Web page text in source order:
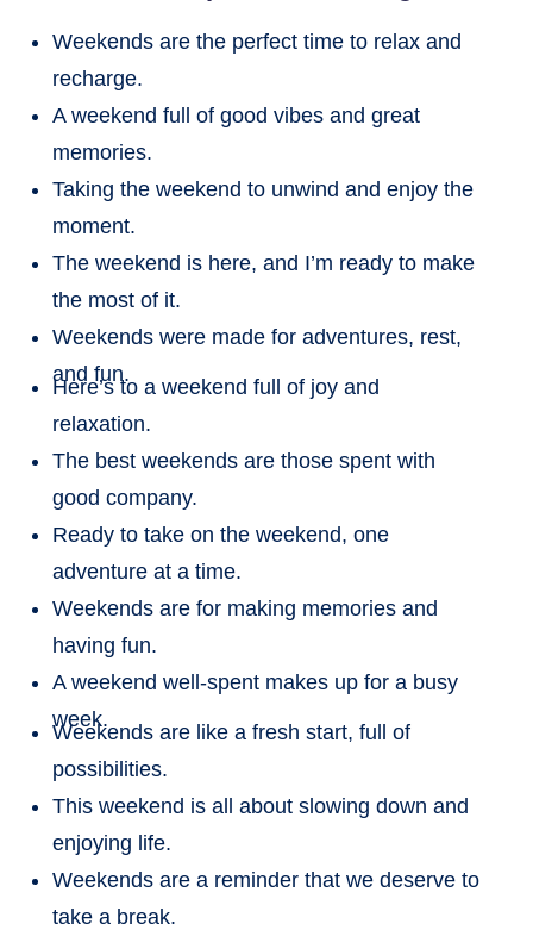
Weekends are the perfect time to relax and
recharge.
A weekend full of good vibes and great
memories.
Taking the weekend to unwind and enjoy the
moment.
The weekend is here, and I’m ready to make
the most of it.
Weekends were made for adventures, rest,
and fun.
Here’s to a weekend full of joy and
relaxation.
The best weekends are those spent with
good company.
Ready to take on the weekend, one
adventure at a time.
Weekends are for making memories and
having fun.
A weekend well-spent makes up for a busy
week.
Weekends are like a fresh start, full of
possibilities.
This weekend is all about slowing down and
enjoying life.
Weekends are a reminder that we deserve to
take a break.